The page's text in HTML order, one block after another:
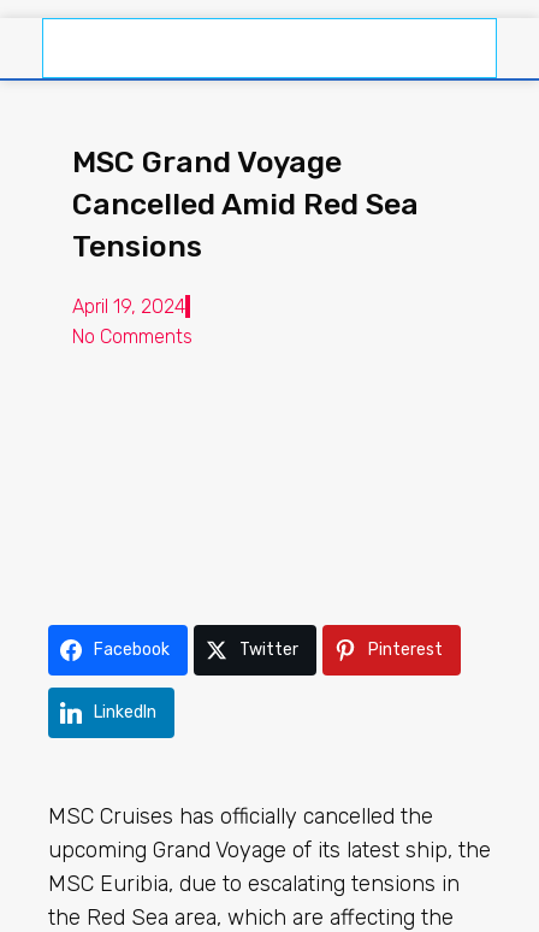
MSC Grand Voyage
Cancelled Amid Red Sea
Tensions
April 19, 2024
No Comments
Facebook Twitter Pinterest
LinkedIn
MSC Cruises has officially cancelled the
upcoming Grand Voyage of its latest ship, the
MSC Euribia, due to escalating tensions in
the Red Sea area, which are affecting the